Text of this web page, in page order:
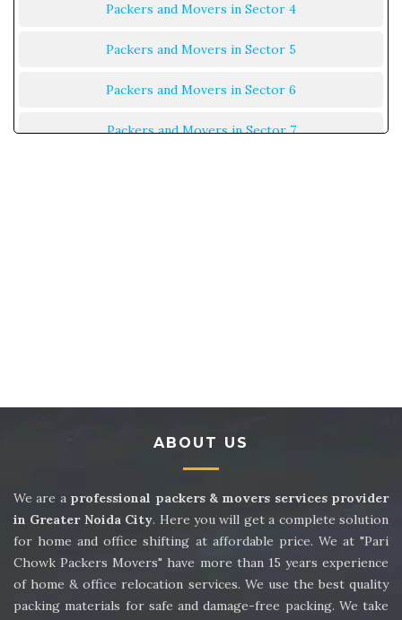
Packers and Movers in Sector 4
Packers and Movers in Sector 5
Packers and Movers in Sector 6
Packers and Movers in Sector 7
Packers and Movers in Sector 14
Packers and Movers in Sector 15
Packers and Movers in Sector 16
Packers and Movers in Sector 17
Packers and Movers in Sector 18
Packers and Movers in Sector 19
ABOUT US
We are a professional packers & movers services provider
in Greater Noida City. Here you will get a complete solution
for home and office shifting at affordable price. We at "Pari
Chowk Packers Movers" have more than 15 years experience
of home & office relocation services. We use the best quality
packing materials for safe and damage-free packing. We take